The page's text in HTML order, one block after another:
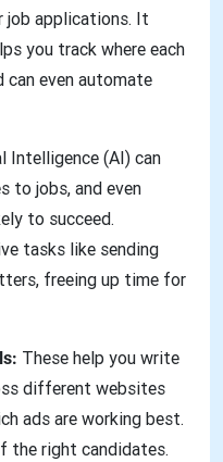
job applications. It
you track where each
can even automate
Intelligence (AI) can
to jobs, and even
to succeed.
tasks like sending
freeing up time for
These help you write
different websites
ads are working best.
the right candidates.